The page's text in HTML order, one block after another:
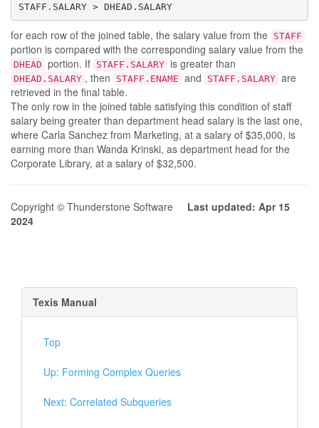
STAFF.SALARY > DHEAD.SALARY
for each row of the joined table, the salary value from the STAFF
portion is compared with the corresponding salary value from the
DHEAD portion. If STAFF.SALARY is greater than
DHEAD.SALARY , then STAFF.ENAME and STAFF.SALARY are
retrieved in the final table.
The only row in the joined table satisfying this condition of staff
salary being greater than department head salary is the last one,
where Carla Sanchez from Marketing, at a salary of $35,000, is
earning more than Wanda Krinski, as department head for the
Corporate Library, at a salary of $32,500.
Copyright © Thunderstone Software Last updated: Apr 15
2024
Texis Manual
Top
Up: Forming Complex Queries
Next: Correlated Subqueries